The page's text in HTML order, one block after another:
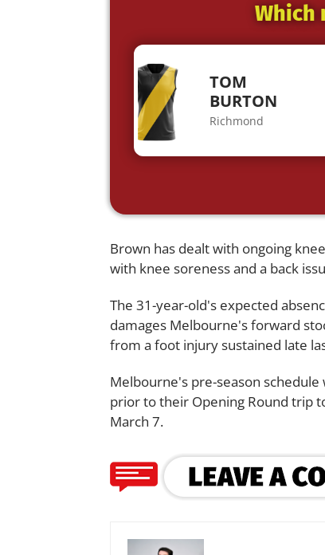
Which
TOM
BURTON
Richmond
Brown has dealt with ongoing
with knee soreness and a back
The 31-year-old's expected
damages Melbourne's forward
from a foot injury sustained late
Melbourne's pre-season
prior to their Opening Round trip
March 7.